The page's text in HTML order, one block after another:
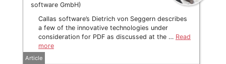
software GmbH)
Callas software’s Dietrich von Seggern describes
a few of the innovative technologies under
consideration for PDF as discussed at the … Read
more
Article